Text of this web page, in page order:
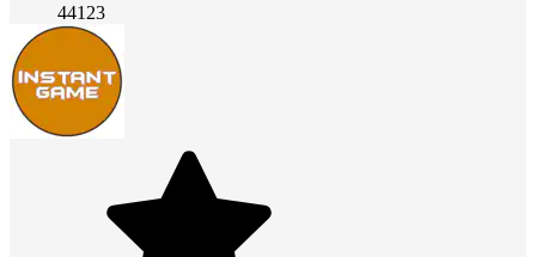
44123